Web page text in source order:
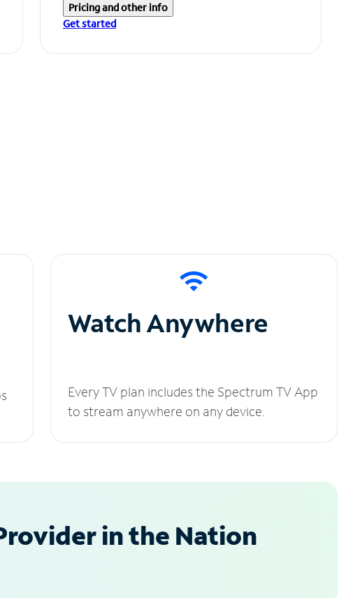
Pricing and other info
Get started
Watch Anywhere
Every TV plan includes the Spectrum TV App
to stream anywhere on any device.
in the Nation